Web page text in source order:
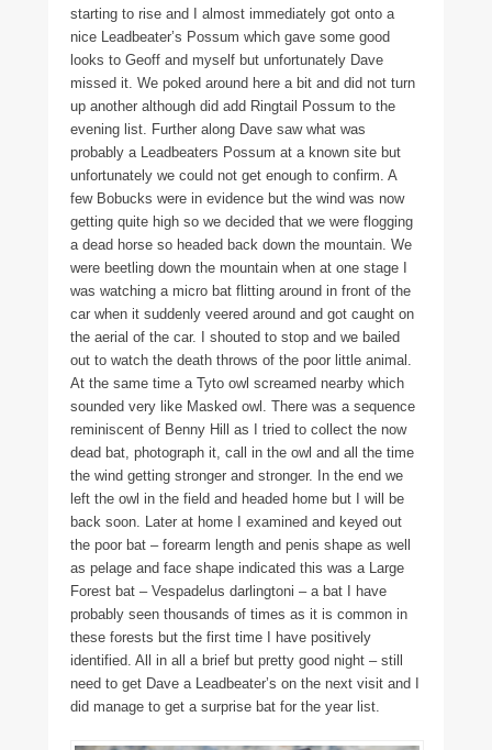
starting to rise and I almost immediately got onto a
nice Leadbeater’s Possum which gave some good
looks to Geoff and myself but unfortunately Dave
missed it. We poked around here a bit and did not turn
up another although did add Ringtail Possum to the
evening list. Further along Dave saw what was
probably a Leadbeaters Possum at a known site but
unfortunately we could not get enough to confirm. A
few Bobucks were in evidence but the wind was now
getting quite high so we decided that we were flogging
a dead horse so headed back down the mountain. We
were beetling down the mountain when at one stage I
was watching a micro bat flitting around in front of the
car when it suddenly veered around and got caught on
the aerial of the car. I shouted to stop and we bailed
out to watch the death throws of the poor little animal.
At the same time a Tyto owl screamed nearby which
sounded very like Masked owl. There was a sequence
reminiscent of Benny Hill as I tried to collect the now
dead bat, photograph it, call in the owl and all the time
the wind getting stronger and stronger. In the end we
left the owl in the field and headed home but I will be
back soon. Later at home I examined and keyed out
the poor bat – forearm length and penis shape as well
as pelage and face shape indicated this was a Large
Forest bat – Vespadelus darlingtoni – a bat I have
probably seen thousands of times as it is common in
these forests but the first time I have positively
identified. All in all a brief but pretty good night – still
need to get Dave a Leadbeater’s on the next visit and I
did manage to get a surprise bat for the year list.